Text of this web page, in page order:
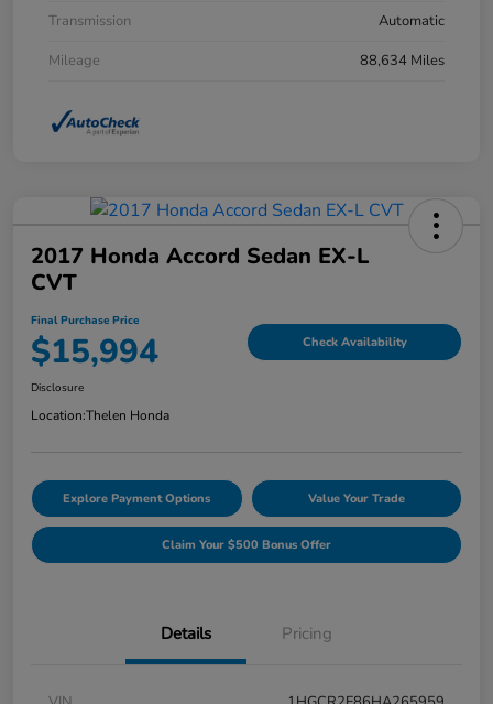
Transmission
Automatic
Mileage
88,634 Miles
2017 Honda Accord Sedan EX-L
CVT
Final Purchase Price
$15,994 Check Availability
Disclosure
Location:Thelen Honda
Explore Payment Options Value Your Trade
Claim Your $500 Bonus Offer
Details Pricing